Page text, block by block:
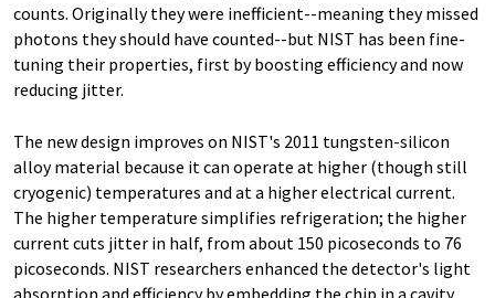
counts. Originally they were inefficient--meaning they missed
photons they should have counted--but NIST has been fine-
tuning their properties, first by boosting efficiency and now
reducing jitter.
The new design improves on NIST's 2011 tungsten-silicon
alloy material because it can operate at higher (though still
cryogenic) temperatures and at a higher electrical current.
The higher temperature simplifies refrigeration; the higher
current cuts jitter in half, from about 150 picoseconds to 76
picoseconds. NIST researchers enhanced the detector's light
absorption and efficiency by embedding the chip in a cavity